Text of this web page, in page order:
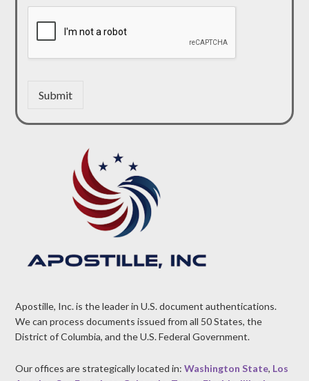
Submit
Apostille, Inc. is the leader in U.S. document authentications.
We can process documents issued from all 50 States, the
District of Columbia, and the U.S. Federal Government.
Our offices are strategically located in:Washington State, Los